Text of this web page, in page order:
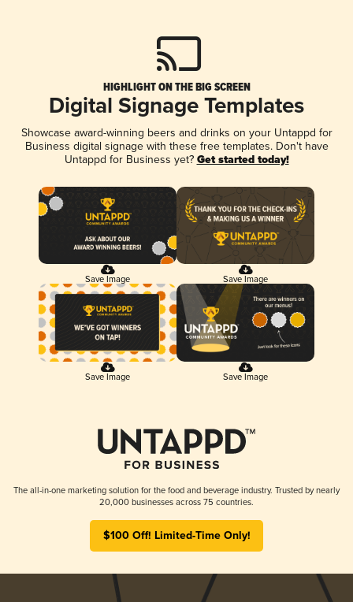
HIGHLIGHT ON THE BIG SCREEN
Digital Signage Templates
Showcase award-winning beers and drinks on your Untappd for
Business digital signage with these free templates. Don't have
Untappd for Business yet? Get started today!
Save Image Save Image
Save Image Save Image
The all-in-one marketing solution for the food and beverage industry. Trusted by nearly
20,000 businesses across 75 countries.
$100 Off! Limited-Time Only!